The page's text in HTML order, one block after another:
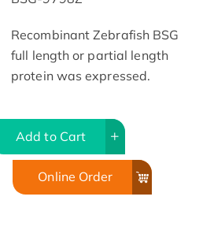
Recombinant Zebrafish BSG
full length or partial length
protein was expressed.
Add to Cart
Online Order